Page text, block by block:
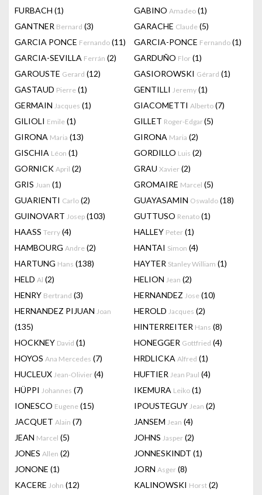
FURBACH (1) GABINO Amadeo (1)
GANTNER Bernard (3) GARACHE Claude (5)
GARCIA PONCE Fernando (11) GARCIA-PONCE Fernando (1)
GARCIA-SEVILLA Ferrán (2) GARDUÑO Flor (1)
GAROUSTE Gerard (12) GASIOROWSKI Gérard (1)
GASTAUD Pierre (1) GENTILLI Jeremy (1)
GERMAIN Jacques (1) GIACOMETTI Alberto (7)
GILIOLI Emile (1) GILLET Roger-Edgar(5)
GIRONA Maria (13) GIRONA Maria (2)
GISCHIA Léon (1) GORDILLO Luis (2)
GORNICK April (2) GRAU Xavier (2)
GRIS Juan (1) GROMAIRE Marcel (5)
GUARIENTI Carlo (2) GUAYASAMIN Oswaldo (18)
GUINOVART Josep (103) GUTTUSO Renato (1)
HAASS Terry (4) HALLEY Peter (1)
HAMBOURG Andre (2) HANTAI Simon (4)
HARTUNG Hans (138) HAYTER Stanley William (1)
HELD Al (2) HELION Jean (2)
HENRY Bertrand (3) HERNANDEZ Jose (10)
HERNANDEZ PIJUAN Joan
(135)
HEROLD Jacques (2)
HINTERREITER Hans (8)
HOCKNEY David (1) HONEGGER Gottfried (4)
HOYOS Ana Mercedes (7) HRDLICKA Alfred (1)
HUCLEUX Jean-Olivier (4) HUFTIER Jean Paul (4)
HÜPPI Johannes (7) IKEMURA Leiko (1)
IONESCO Eugene (15) IPOUSTEGUY Jean (2)
JACQUET Alain (7) JANSEM Jean (4)
JEAN Marcel (5) JOHNS Jasper (2)
JONES Allen (2) JONNESKINDT (1)
JONONE (1) JORN Asger (8)
KACERE John (12) KALINOWSKI Horst (2)